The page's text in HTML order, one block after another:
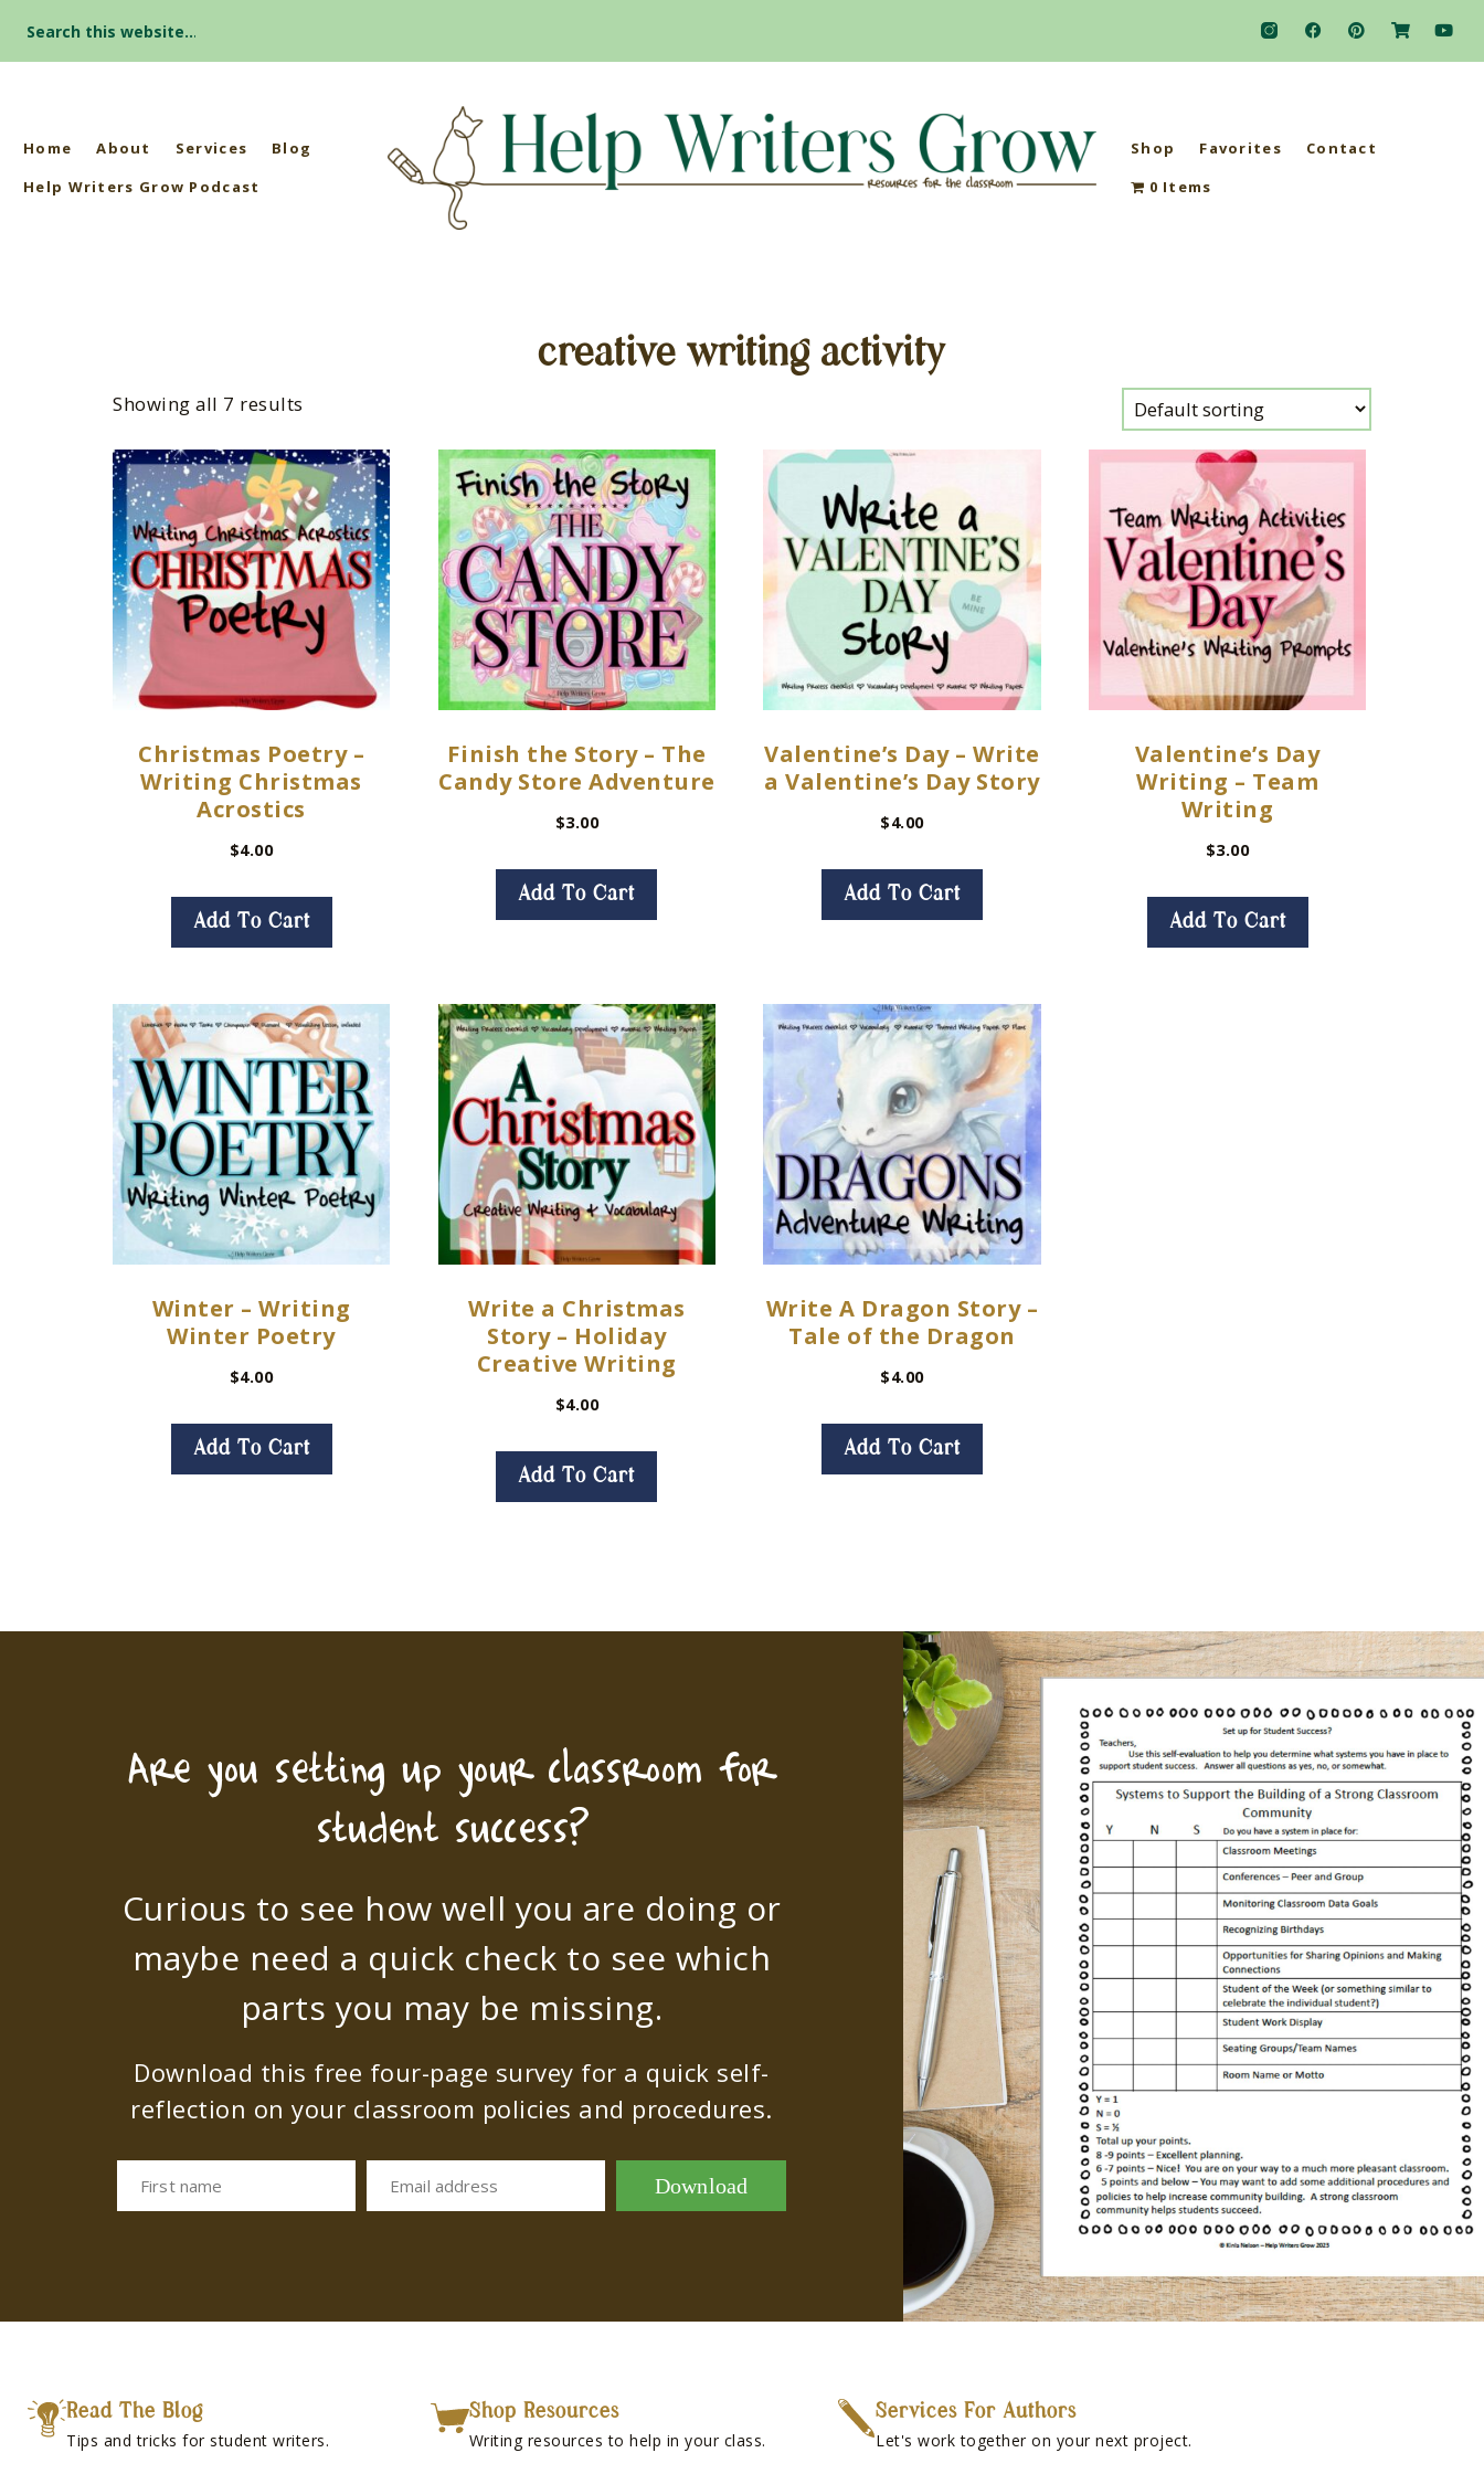
for:
Home About Services
Blog
Help Writers Grow Podcast
Shop Favorites
Contact
0 Items
creative writing activity
Showing all 7 results
Christmas Poetry –
Writing Christmas
Acrostics
$4.00
Add To Cart
Finish the Story – The
Candy Store Adventure
$3.00
Add To Cart
Valentine’s Day – Write
a Valentine’s Day Story
$4.00
Add To Cart
Valentine’s Day
Writing – Team
Writing
$3.00
Add To Cart
Winter – Writing
Winter Poetry
$4.00
Add To Cart
Write a Christmas
Story – Holiday
Creative Writing
$4.00
Add To Cart
Write A Dragon Story –
Tale of the Dragon
$4.00
Add To Cart
Are you setting up your classroom for
student success?
Curious to see how well you are doing or
maybe need a quick check to see which
parts you may be missing.
Download this free four-page survey for a quick self-
reflection on your classroom policies and procedures.
First name Email address Download
Read The Blog
Tips and tricks for student writers.
Shop Resources
Writing resources to help in your class.
Services For Authors
Let's work together on your next project.